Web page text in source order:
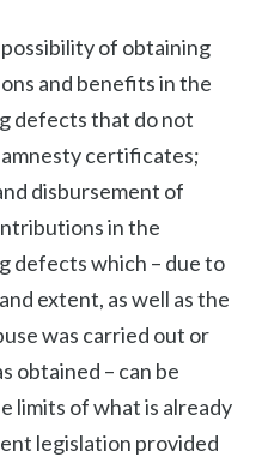
of obtaining
and benefits in the
defects that do not
certificates;
disbursement of
in the
defects which – due to
extent, as well as the
was carried out or
obtained – can be
limits of what is already
legislation provided